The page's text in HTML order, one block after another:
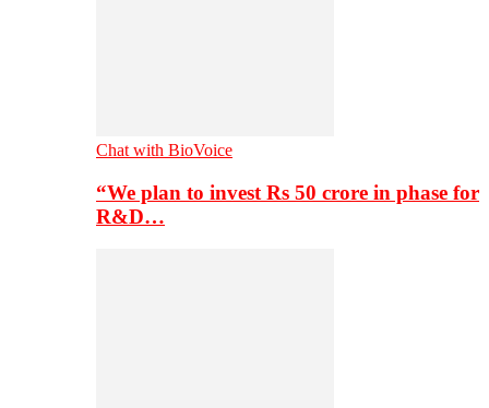
Chat with BioVoice
“We plan to invest Rs 50 crore in phase for
R&D…